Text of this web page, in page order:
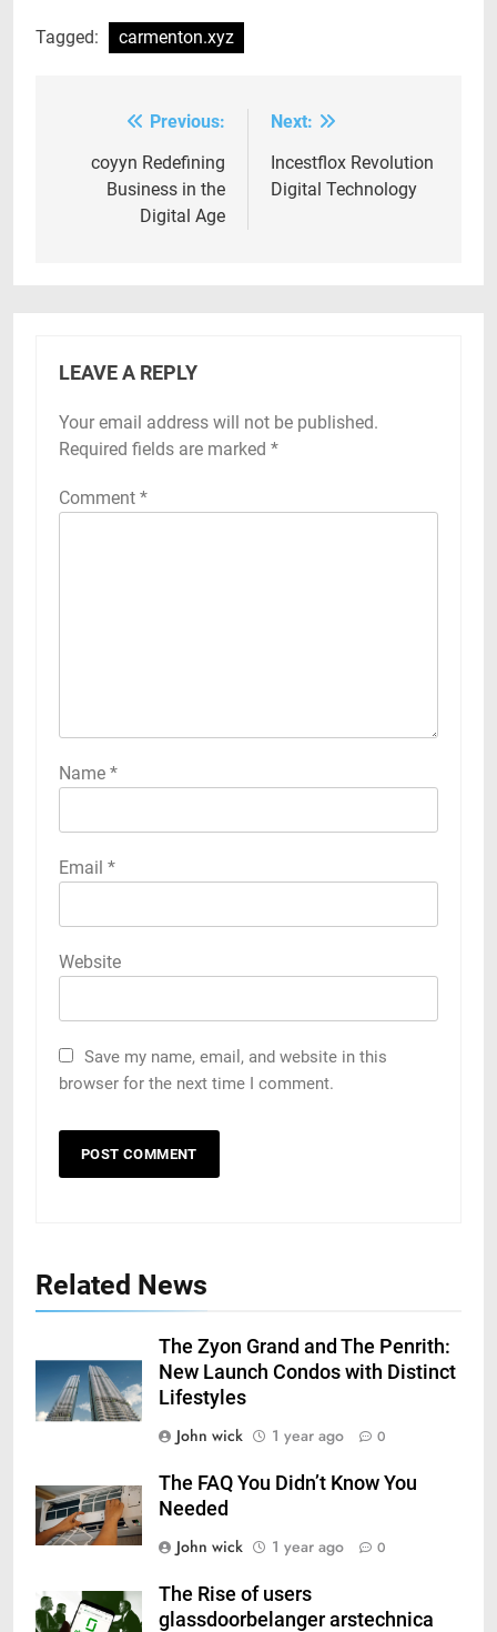
Tagged: carmenton.xyz
navigation
Previous:
coyyn Redefining
Business in the
Digital Age
Next:
Incestflox Revolution
Digital Technology
LEAVE A REPLY
Your email address will not be published.
Required fields are marked *
Comment *
Name *
Email *
Website
Save my name, email, and website in this
browser for the next time I comment.
Related News
The Zyon Grand and The Penrith:
New Launch Condos with Distinct
Lifestyles
John wick
1 year ago 0
The FAQ You Didn’t Know You
Needed
John wick
1 year ago 0
The Rise of users
glassdoorbelanger arstechnica